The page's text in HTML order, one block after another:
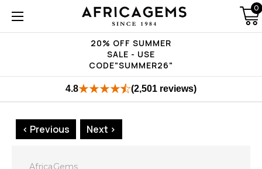
20% OFF SUMMER
SALE - USE
CODE"SUMMER26"
0
4.8 (2,501 reviews)
< Previous Next >
AfricaGems